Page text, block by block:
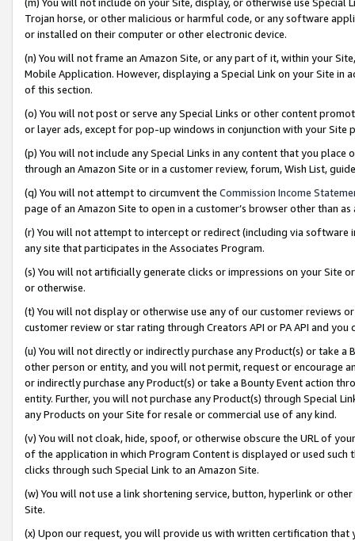
Trojan horse, or other malicious or harmful code, or any software
or installed on their computer or other electronic device.
(n) You will not frame an Amazon Site, or any part of it, within your
Mobile Application. However, displaying a Special Link on your Site
of this section.
(o) You will not post or serve any Special Links or other content
or layer ads, except for pop-up windows in conjunction with your
(p) You will not include any Special Links in any content that you
through an Amazon Site or in a customer review, forum, Wish List,
(q) You will not attempt to circumvent the Commission Income
page of an Amazon Site to open in a customer’s browser other than
(r) You will not attempt to intercept or redirect (including via software
any site that participates in the Associates Program.
(s) You will not artificially generate clicks or impressions on your Site
or otherwise.
(t) You will not display or otherwise use any of our customer reviews
customer review or star rating through Creators API or PA API and
(u) You will not directly or indirectly purchase any Product(s) or take
other person or entity, and you will not permit, request or encourage
or indirectly purchase any Product(s) or take a Bounty Event action
entity. Further, you will not purchase any Product(s) through Special
any Products on your Site for resale or commercial use of any kind.
(v) You will not cloak, hide, spoof, or otherwise obscure the URL of
of the application in which Program Content is displayed or used
clicks through such Special Link to an Amazon Site.
(w) You will not use a link shortening service, button, hyperlink or
Site.
(x) Upon our request, you will provide us with written certification